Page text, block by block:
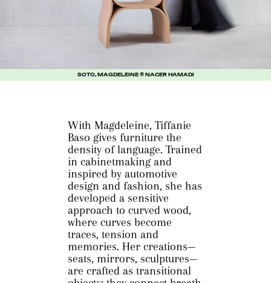
SOTO, MAGDELEINE © NACER HAMADI
With Magdeleine, Tiffanie
Baso gives furniture the
density of language. Trained
in cabinetmaking and
inspired by automotive
design and fashion, she has
developed a sensitive
approach to curved wood,
where curves become
traces, tension and
memories. Her creations—
seats, mirrors, sculptures—
are crafted as transitional